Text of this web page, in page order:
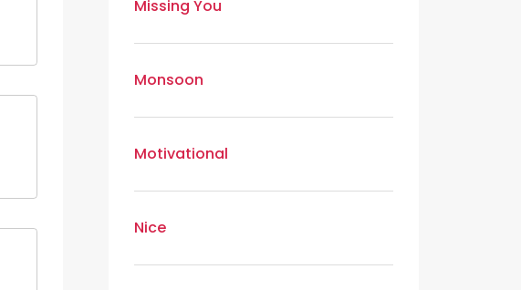
Missing You
Monsoon
Motivational
Nice